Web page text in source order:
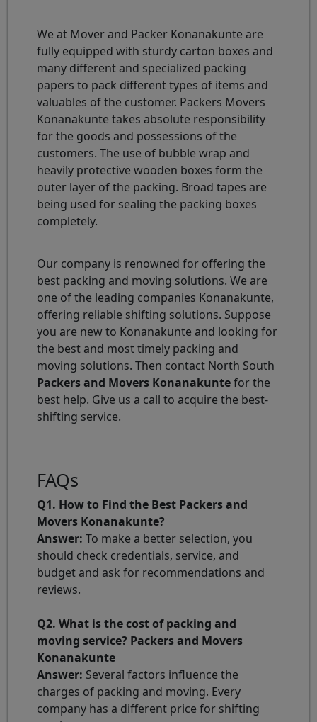
We at Mover and Packer Konanakunte are
fully equipped with sturdy carton boxes and
many different and specialized packing
papers to pack different types of items and
valuables of the customer. Packers Movers
Konanakunte takes absolute responsibility
for the goods and possessions of the
customers. The use of bubble wrap and
heavily protective wooden boxes form the
outer layer of the packing. Broad tapes are
being used for sealing the packing boxes
completely.
Our company is renowned for offering the
best packing and moving solutions. We are
one of the leading companies Konanakunte,
offering reliable shifting solutions. Suppose
you are new to Konanakunte and looking for
the best and most timely packing and
moving solutions. Then contact North South
Packers and Movers Konanakuntefor the
best help. Give us a call to acquire the best-
shifting service.
FAQs
Q1. How to Find the Best Packers and
Movers Konanakunte?
Answer: To make a better selection, you
should check credentials, service, and
budget and ask for recommendations and
reviews.
Q2. What is the cost of packing and
moving service? Packers and Movers
Konanakunte
Answer: Several factors influence the
charges of packing and moving. Every
company has a different price for shifting